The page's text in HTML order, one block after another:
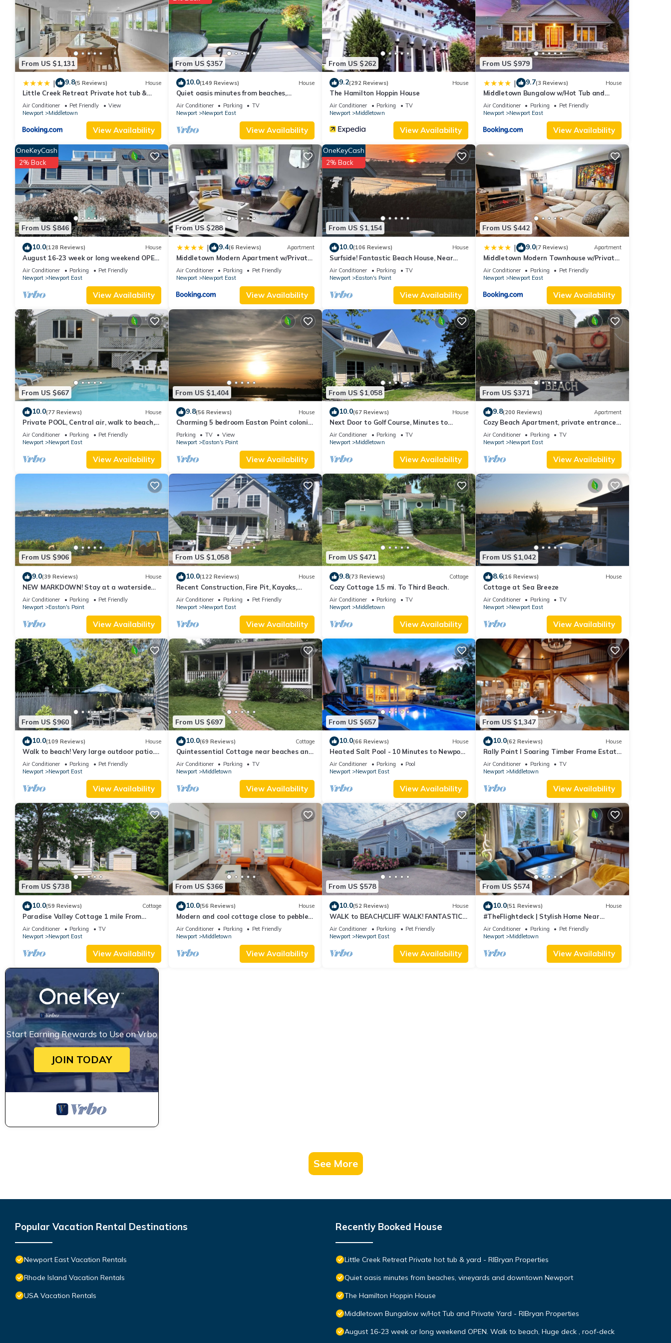
more about the House in Newport East, such as places to visit and things to do nearby, you can check below to learn more.
From US $1,131
| 9.8(5 Reviews) House
Little Creek Retreat Private hot tub &
yard - RIBryan Properties
Air Conditioner Pet Friendly
View
Newport
Middletown
View Availability
From US $357
10.0(149 Reviews) House
Quiet oasis minutes from beaches,
vineyards and downtown Newport
Air Conditioner Parking
TV
Newport
Newport East
View Availability
From US $262
9.2(292 Reviews) House
The Hamilton Hoppin House
Air Conditioner Parking
TV
Newport
Middletown
View Availability
From US $979
| 9.7(3 Reviews) House
Middletown Bungalow w/Hot Tub and
Private Yard - RIBryan Properties
Air Conditioner Parking
Pet Friendly
Newport
Newport East
View Availability
From US $846
OneKeyCash
2% Back
10.0(128 Reviews) House
August 16-23 week or long weekend OPEN.
Walk to beach, Huge deck , roof-deck
Air Conditioner Parking
Pet Friendly
Newport
Newport East
View Availability
From US $288
| 9.4(6 Reviews) Apartment
Middletown Modern Apartment w/Private
Deck - RIBryan Properties
Air Conditioner Parking
Pet Friendly
Newport
Newport East
View Availability
From US $1,154
OneKeyCash
2% Back
10.0(106 Reviews) House
Surfside! Fantastic Beach House, Near
Restaurants, Cliff Walk, Close to
Downtown
Air Conditioner Parking
TV
Newport
Easton's Point
View Availability
From US $442
| 9.0(7 Reviews) Apartment
Middletown Modern Townhouse w/Private
Fenced Yard - RIBryan Properties
Air Conditioner Parking
Pet Friendly
Newport
Newport East
View Availability
From US $667
10.0(77 Reviews) House
Private POOL, Central air, walk to beach,
new kitchen, king MBR
Air Conditioner Parking
Pet Friendly
Newport
Newport East
View Availability
From US $1,404
9.8(56 Reviews) House
Charming 5 bedroom Easton Point colonial
with honeymoon suite on 3rd floor
Parking TV
View
Newport
Easton's Point
View Availability
From US $1,058
10.0(67 Reviews) House
Next Door to Golf Course, Minutes to
Beaches!
Air Conditioner Parking
TV
Newport
Middletown
View Availability
From US $371
9.8(200 Reviews) Apartment
Cozy Beach Apartment, private entrance
and parking spot .
Air Conditioner Parking
TV
Newport
Newport East
View Availability
From US $906
9.0(39 Reviews) House
NEW MARKDOWN! Stay at a waterside
beach cottage minutes away from water!
Air Conditioner Parking
Pet Friendly
Newport
Easton's Point
View Availability
From US $1,058
10.0(122 Reviews) House
Recent Construction, Fire Pit, Kayaks,
Close to Town, and Beach. Easton’s Point.
Air Conditioner Parking
Pet Friendly
Newport
Newport East
View Availability
From US $471
9.8(73 Reviews) Cottage
Cozy Cottage 1.5 mi. To Third Beach.
Air Conditioner Parking
TV
Newport
Middletown
View Availability
From US $1,042
8.6(16 Reviews) House
Cottage at Sea Breeze
Air Conditioner Parking
TV
Newport
Newport East
View Availability
From US $960
10.0(109 Reviews) House
Walk to beach! Very large outdoor patio.
Some Aug-Oct 2026 dates still open!
Air Conditioner Parking
Pet Friendly
Newport
Newport East
View Availability
From US $697
10.0(69 Reviews) Cottage
Quintessential Cottage near beaches and
Newport center.
Air Conditioner Parking
TV
Newport
Middletown
View Availability
From US $657
10.0(66 Reviews) House
Heated Salt Pool - 10 Minutes to Newport,
5 to Beaches, Parking for 6
Air Conditioner Parking
Pool
Newport
Newport East
View Availability
From US $1,347
10.0(62 Reviews) House
Rally Point I Soaring Timber Frame Estate
I Beaches, Trails, Newport
Air Conditioner Parking
TV
Newport
Middletown
View Availability
From US $738
10.0(59 Reviews) Cottage
Paradise Valley Cottage 1 mile From
Second Beach
Air Conditioner Parking
TV
Newport
Newport East
View Availability
From US $366
10.0(56 Reviews) House
Modern and cool cottage close to pebble
beach!
Air Conditioner Parking
Pet Friendly
Newport
Middletown
View Availability
From US $578
10.0(52 Reviews) House
WALK to BEACH/CLIFF WALK! FANTASTIC
Location! July OPENING! Fenced yard! Pets!
Air Conditioner Parking
Pet Friendly
Newport
Newport East
View Availability
From US $574
10.0(51 Reviews) House
#TheFlightdeck | Stylish Home Near
Newport & Navy
Air Conditioner Parking
Pet Friendly
Newport
Middletown
View Availability
Start Earning Rewards to Use on Vrbo
JOIN TODAY
See More
Popular Vacation Rental Destinations
Newport East Vacation Rentals
Rhode Island Vacation Rentals
USA Vacation Rentals
Recently Booked House
Little Creek Retreat Private hot tub & yard - RIBryan Properties
Quiet oasis minutes from beaches, vineyards and downtown Newport
The Hamilton Hoppin House
Middletown Bungalow w/Hot Tub and Private Yard - RIBryan Properties
August 16-23 week or long weekend OPEN. Walk to beach, Huge deck , roof-deck